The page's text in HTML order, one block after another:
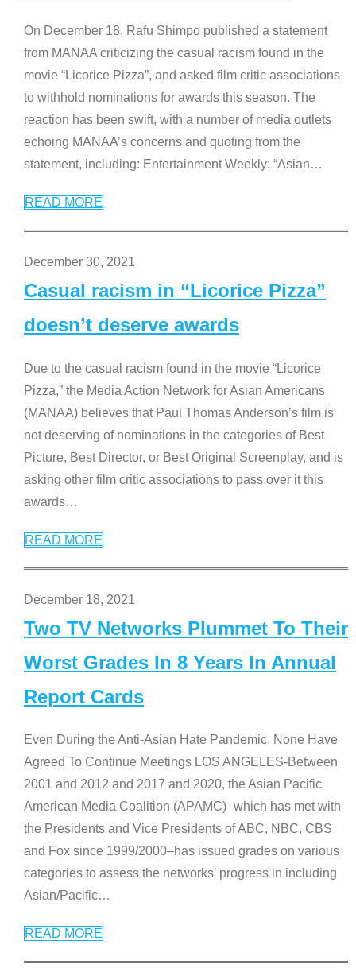
On December 18, Rafu Shimpo published a statement
from MANAA criticizing the casual racism found in the
movie “Licorice Pizza”, and asked film critic associations
to withhold nominations for awards this season. The
reaction has been swift, with a number of media outlets
echoing MANAA’s concerns and quoting from the
statement, including: Entertainment Weekly: “Asian…
READ MORE
December 30, 2021
Casual racism in “Licorice Pizza”
doesn’t deserve awards
Due to the casual racism found in the movie “Licorice
Pizza,” the Media Action Network for Asian Americans
(MANAA) believes that Paul Thomas Anderson’s film is
not deserving of nominations in the categories of Best
Picture, Best Director, or Best Original Screenplay, and is
asking other film critic associations to pass over it this
awards…
READ MORE
December 18, 2021
Two TV Networks Plummet To Their
Worst Grades In 8 Years In Annual
Report Cards
Even During the Anti-Asian Hate Pandemic, None Have
Agreed To Continue Meetings LOS ANGELES-Between
2001 and 2012 and 2017 and 2020, the Asian Pacific
American Media Coalition (APAMC)–which has met with
the Presidents and Vice Presidents of ABC, NBC, CBS
and Fox since 1999/2000–has issued grades on various
categories to assess the networks’ progress in including
Asian/Pacific…
READ MORE